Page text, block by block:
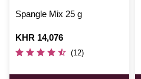
Spangle Mix 25 g
Is
KHR 14,076
(12)